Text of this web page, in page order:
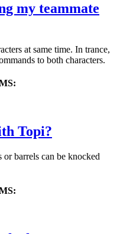
my teammate
at same time. In trance,
to both characters.
Topi?
or barrels can be knocked